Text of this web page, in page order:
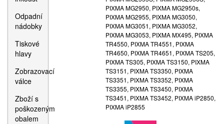
Odpadní
nádobky
Tiskové
hlavy
Zobrazovací
válce
Zboží s
poškozeným
obalem
PIXMA MG2950, PIXMA MG2950s,
PIXMA MG2955, PIXMA MG3050,
PIXMA MG3051, PIXMA MG3052,
PIXMA MG3053, PIXMA MX495, PIXMA
TR4550, PIXMA TR4551, PIXMA
TR4650, PIXMA TR4651, PIXMA TS205,
PIXMA TS305, PIXMA TS3150, PIXMA
TS3151, PIXMA TS3350, PIXMA
TS3351, PIXMA TS3352, PIXMA
TS3355, PIXMA TS3450, PIXMA
TS3451, PIXMA TS3452, PIXMA iP2850,
PIXMA iP2855